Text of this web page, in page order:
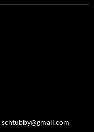
schtubby@gmail.com